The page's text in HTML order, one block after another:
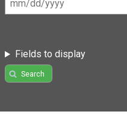
Fields to display
Search